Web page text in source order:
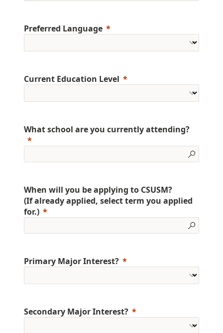
Preferred Language
Current Education Level
What school are you currently attending?
When will you be applying to CSUSM?
(If already applied, select term you applied
for.)
Primary Major Interest?
Secondary Major Interest?